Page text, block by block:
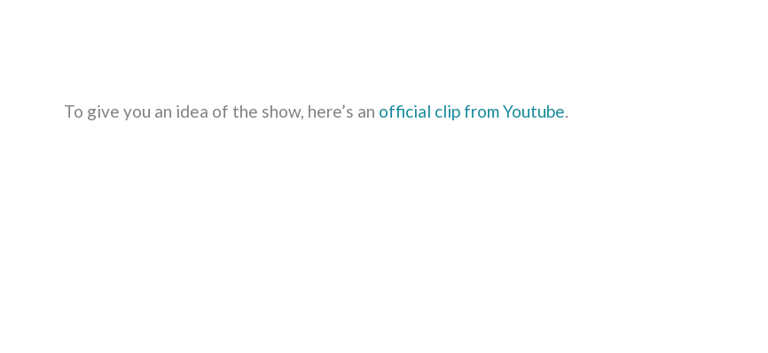
To give you an idea of the show, here’s an official clip from Youtube.